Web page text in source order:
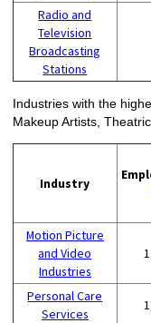
Radio and
Television
Broadcasting
Stations
Industries with the
Makeup Artists,
Industry
Motion Picture
and Video
Industries
Personal Care
Services